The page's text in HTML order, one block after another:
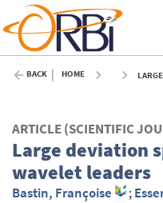
BACK HOME LARGE
ARTICLE (SCIENTIFIC
Large deviation
wavelet leaders
Bastin, Françoise ;